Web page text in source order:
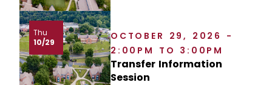
Thu
10/29
OCTOBER 29, 2026 -
2:00PM TO 3:00PM
Transfer Information
Session